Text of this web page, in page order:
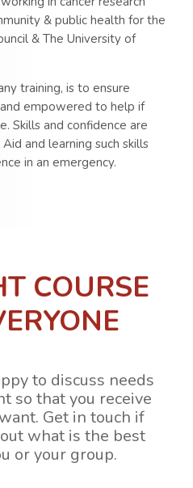
& public health for the
& The University of
training, is to ensure
empowered to help if
Skills and confidence are
and learning such skills
in an emergency.
COURSE
to discuss needs
so that you receive
Get in touch if
what is the best
or your group.